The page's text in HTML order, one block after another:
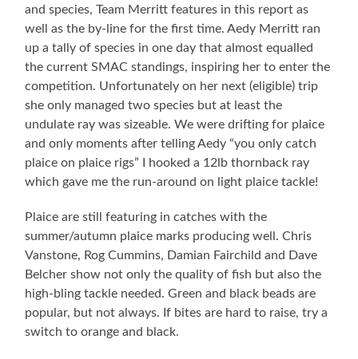
and species, Team Merritt features in this report as
well as the by-line for the first time. Aedy Merritt ran
up a tally of species in one day that almost equalled
the current SMAC standings, inspiring her to enter the
competition. Unfortunately on her next (eligible) trip
she only managed two species but at least the
undulate ray was sizeable. We were drifting for plaice
and only moments after telling Aedy “you only catch
plaice on plaice rigs” I hooked a 12lb thornback ray
which gave me the run-around on light plaice tackle!
Plaice are still featuring in catches with the
summer/autumn plaice marks producing well. Chris
Vanstone, Rog Cummins, Damian Fairchild and Dave
Belcher show not only the quality of fish but also the
high-bling tackle needed. Green and black beads are
popular, but not always. If bites are hard to raise, try a
switch to orange and black.